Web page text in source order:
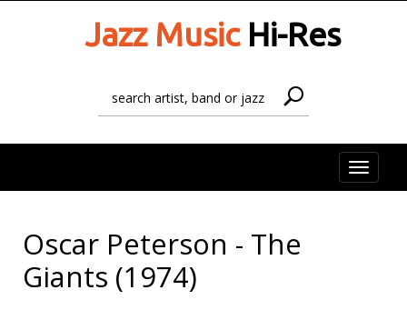
Jazz MusicHi-Res
Toggle
Oscar Peterson - The
Giants (1974)